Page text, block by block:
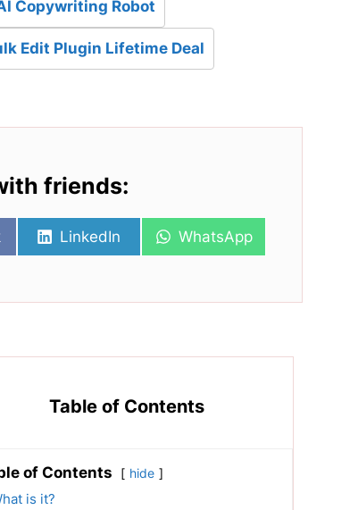
Copywriting Robot
Edit Plugin Lifetime Deal
friends:
Share
LinkedIn
Share
WhatsApp
Table of Contents
of Contents hide
is it?